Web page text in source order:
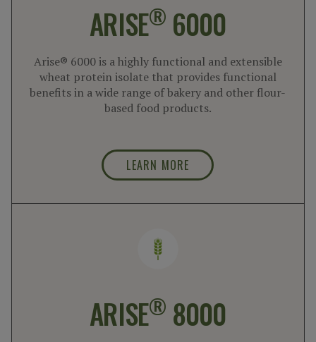
ARISE® 6000
Arise® 6000 is a highly functional and extensible
wheat protein isolate that provides functional
benefits in a wide range of bakery and other flour-
based food products.
LEARN MORE
ARISE® 8000